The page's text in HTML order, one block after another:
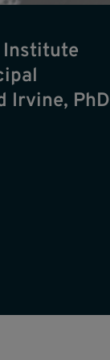
Institute
Irvine, PhD